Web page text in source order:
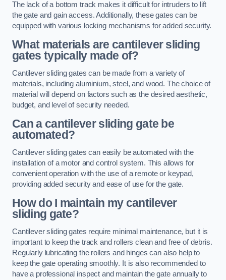
The lack of a bottom track makes it difficult for intruders to lift
the gate and gain access. Additionally, these gates can be
equipped with various locking mechanisms for added security.
What materials are cantilever sliding
gates typically made of?
Cantilever sliding gates can be made from a variety of
materials, including aluminium, steel, and wood. The choice of
material will depend on factors such as the desired aesthetic,
budget, and level of security needed.
Can a cantilever sliding gate be
automated?
Cantilever sliding gates can easily be automated with the
installation of a motor and control system. This allows for
convenient operation with the use of a remote or keypad,
providing added security and ease of use for the gate.
How do I maintain my cantilever
sliding gate?
Cantilever sliding gates require minimal maintenance, but it is
important to keep the track and rollers clean and free of debris.
Regularly lubricating the rollers and hinges can also help to
keep the gate operating smoothly. It is also recommended to
have a professional inspect and maintain the gate annually to